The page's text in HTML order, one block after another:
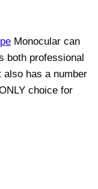
Monocular can
both professional
has a number
choice for